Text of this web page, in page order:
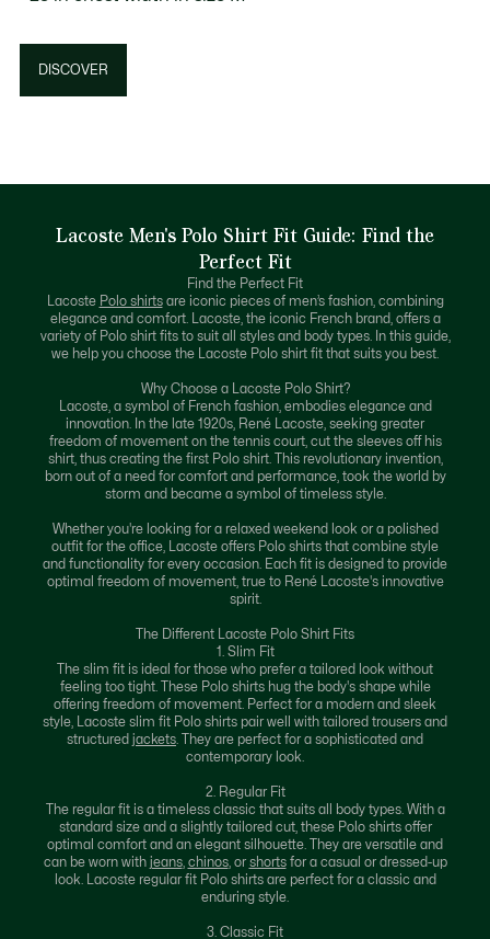
DISCOVER
Lacoste Men's Polo Shirt Fit Guide: Find the
Perfect Fit
Find the Perfect Fit
Lacoste Polo shirtsare iconic pieces of men’s fashion, combining
elegance and comfort. Lacoste, the iconic French brand, offers a
variety of Polo shirt fits to suit all styles and body types. In this guide,
we help you choose the Lacoste Polo shirt fit that suits you best.
Why Choose a Lacoste Polo Shirt?
Lacoste, a symbol of French fashion, embodies elegance and
innovation. In the late 1920s, René Lacoste, seeking greater
freedom of movement on the tennis court, cut the sleeves off his
shirt, thus creating the first Polo shirt. This revolutionary invention,
born out of a need for comfort and performance, took the world by
storm and became a symbol of timeless style.
Whether you're looking for a relaxed weekend look or a polished
outfit for the office, Lacoste offers Polo shirts that combine style
and functionality for every occasion. Each fit is designed to provide
optimal freedom of movement, true to René Lacoste's innovative
spirit.
The Different Lacoste Polo Shirt Fits
1. Slim Fit
The slim fit is ideal for those who prefer a tailored look without
feeling too tight. These Polo shirts hug the body's shape while
offering freedom of movement. Perfect for a modern and sleek
style, Lacoste slim fit Polo shirts pair well with tailored trousers and
structured jackets. They are perfect for a sophisticated and
contemporary look.
2. Regular Fit
The regular fit is a timeless classic that suits all body types. With a
standard size and a slightly tailored cut, these Polo shirts offer
optimal comfort and an elegant silhouette. They are versatile and
can be worn with jeans, chinos, or shortsfor a casual or dressed-up
look. Lacoste regular fit Polo shirts are perfect for a classic and
enduring style.
3. Classic Fit